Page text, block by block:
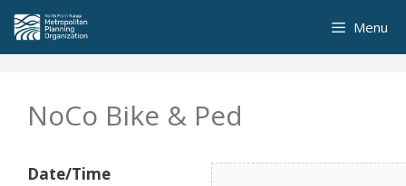
Skip
content
Menu
NoCo Bike & Ped
Date/Time